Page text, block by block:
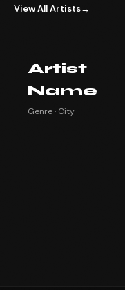
View All Artists→
Artist
Name
Genre · City
Watch testimonial ▶